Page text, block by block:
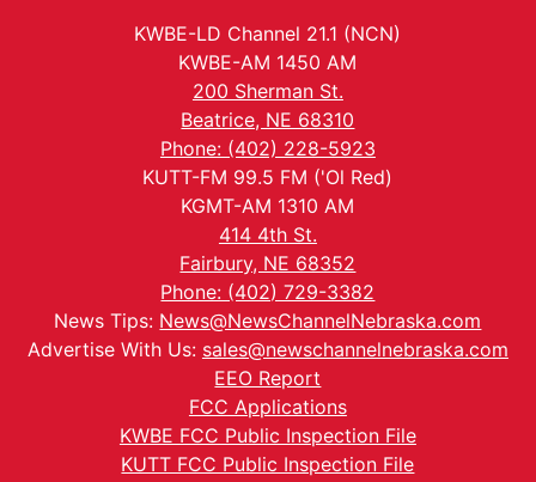
KWBE-LD Channel 21.1 (NCN)
KWBE-AM 1450 AM
200 Sherman St.
Beatrice, NE 68310
Phone: (402) 228-5923
KUTT-FM 99.5 FM ('Ol Red)
KGMT-AM 1310 AM
414 4th St.
Fairbury, NE 68352
Phone: (402) 729-3382
News Tips: News@NewsChannelNebraska.com
Advertise With Us: sales@newschannelnebraska.com
EEO Report
FCC Applications
KWBE FCC Public Inspection File
KUTT FCC Public Inspection File